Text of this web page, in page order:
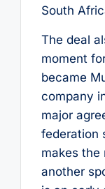
South
The deal
moment
became
company
major
federation
makes the
another